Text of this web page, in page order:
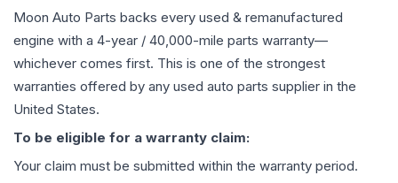
Moon Auto Parts backs every used & remanufactured
engine with a 4-year / 40,000-mile parts warranty—
whichever comes first. This is one of the strongest
warranties offered by any used auto parts supplier in the
United States.
To be eligible for a warranty claim:
Your claim must be submitted within the warranty period.